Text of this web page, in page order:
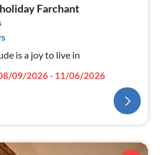
Farchant
is a joy to live in
09/2026 - 11/06/2026